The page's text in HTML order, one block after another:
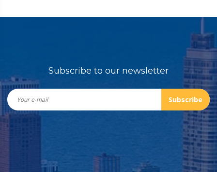
Subscribe to our newsletter
Subscribe